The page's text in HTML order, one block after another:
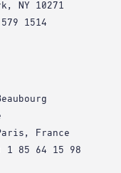
NY 10271
1514
France
1 85 64 15 98